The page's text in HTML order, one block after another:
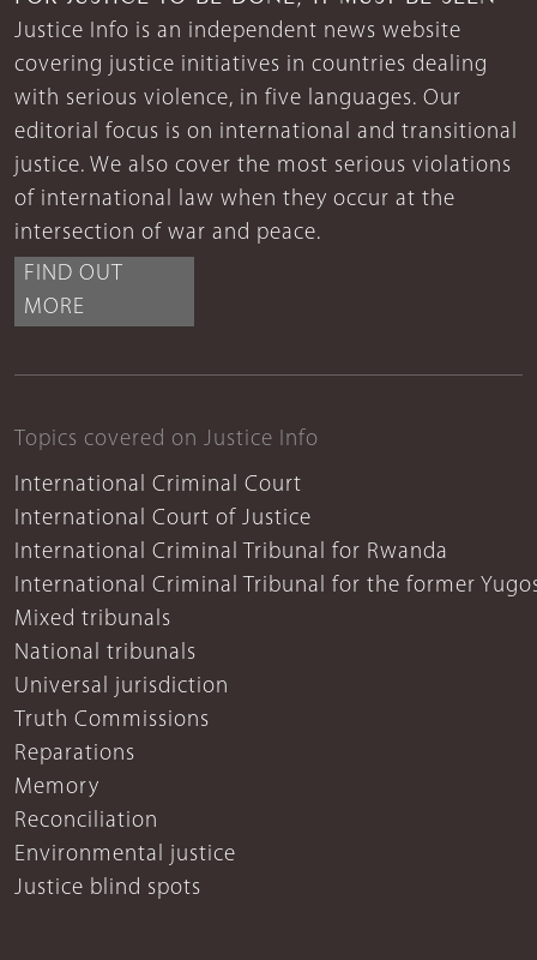
Justice Info is an independent news website
covering justice initiatives in countries dealing
with serious violence, in five languages. Our
editorial focus is on international and transitional
justice. We also cover the most serious violations
of international law when they occur at the
intersection of war and peace.
FIND OUT
MORE
Topics covered on Justice Info
International Criminal Court
International Court of Justice
International Criminal Tribunal for Rwanda
International Criminal Tribunal for the former
Mixed tribunals
National tribunals
Universal jurisdiction
Truth Commissions
Reparations
Memory
Reconciliation
Environmental justice
Justice blind spots